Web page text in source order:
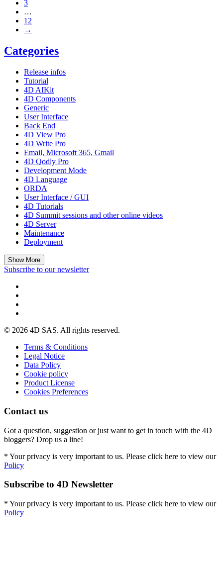
3
…
12
→
Categories
Release infos
Tutorial
4D AIKit
4D Components
Generic
User Interface
Back End
4D View Pro
4D Write Pro
Email, Microsoft 365, Gmail
4D Qodly Pro
Development Mode
4D Language
ORDA
User Interface / GUI
4D Tutorials
4D Summit sessions and other online videos
4D Server
Maintenance
Deployment
Show More
Subscribe to our newsletter
© 2026 4D SAS. All rights reserved.
Terms & Conditions
Legal Notice
Data Policy
Cookie policy
Product License
Cookies Preferences
Contact us
Got a question, suggestion or just want to get in touch with the 4D
bloggers? Drop us a line!
* Your privacy is very important to us. Please click here to view our
Policy
Subscribe to 4D Newsletter
* Your privacy is very important to us. Please click here to view our
Policy